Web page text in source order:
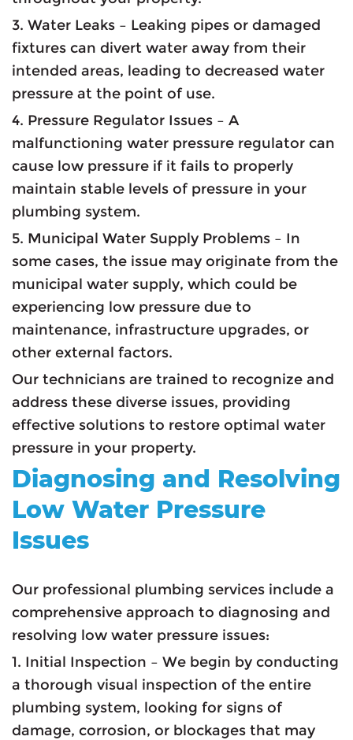
3. Water Leaks – Leaking pipes or damaged
fixtures can divert water away from their
intended areas, leading to decreased water
pressure at the point of use.
4. Pressure Regulator Issues – A
malfunctioning water pressure regulator can
cause low pressure if it fails to properly
maintain stable levels of pressure in your
plumbing system.
5. Municipal Water Supply Problems – In
some cases, the issue may originate from the
municipal water supply, which could be
experiencing low pressure due to
maintenance, infrastructure upgrades, or
other external factors.
Our technicians are trained to recognize and
address these diverse issues, providing
effective solutions to restore optimal water
pressure in your property.
Diagnosing and Resolving
Low Water Pressure
Issues
Our professional plumbing services include a
comprehensive approach to diagnosing and
resolving low water pressure issues:
1. Initial Inspection – We begin by conducting
a thorough visual inspection of the entire
plumbing system, looking for signs of
damage, corrosion, or blockages that may